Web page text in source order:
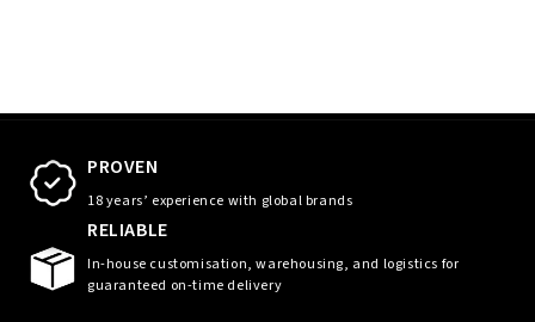
PROVEN
18 years’ experience with global brands
RELIABLE
In-house customisation, warehousing, and logistics for
guaranteed on-time delivery